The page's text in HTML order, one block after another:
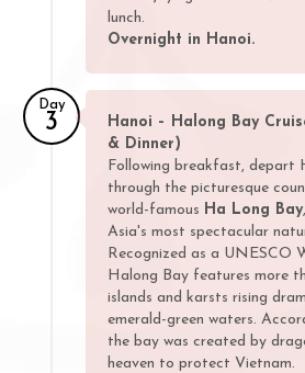
lunch.
Overnight in Hanoi.
Day
3
Hanoi – Halong Bay
& Dinner)
Following breakfast, depart
through the picturesque
world-famous Ha Long Bay
Asia's most spectacular
Recognized as a UNESCO
Halong Bay features more
islands and karsts rising
emerald-green waters.
the bay was created by
heaven to protect Vietnam.